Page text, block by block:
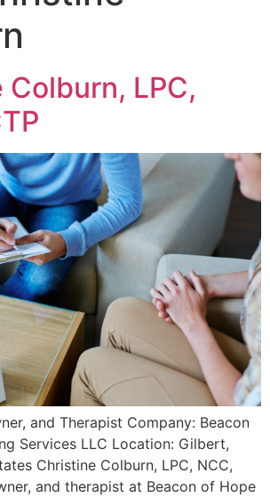
LPC,
and Therapist Company: Beacon
Services LLC Location: Gilbert,
Christine Colburn, LPC, NCC,
and therapist at Beacon of Hope